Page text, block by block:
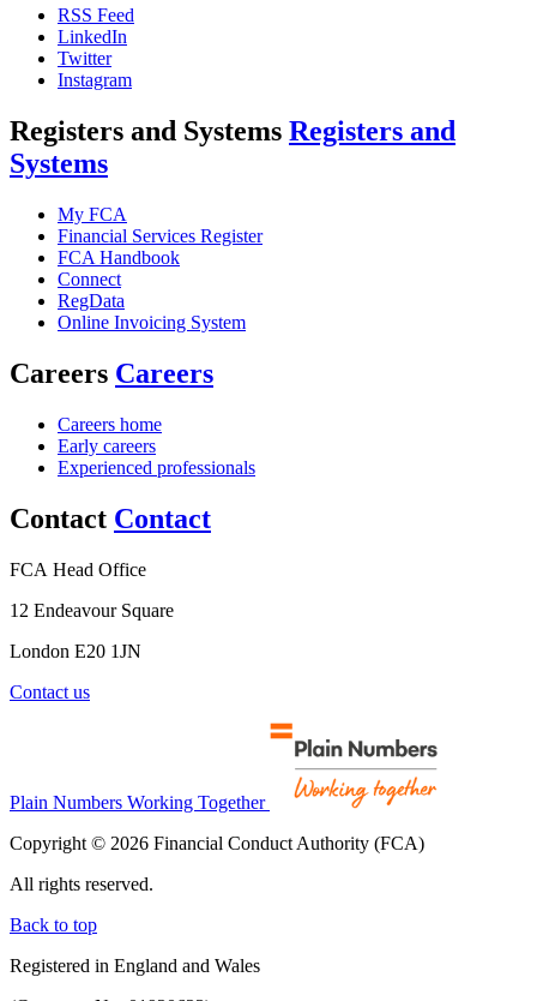
RSS Feed
LinkedIn
Twitter
Instagram
Registers and Systems Registers and
Systems
My FCA
Financial Services Register
FCA Handbook
Connect
RegData
Online Invoicing System
Careers Careers
Careers home
Early careers
Experienced professionals
Contact Contact
FCA Head Office
12 Endeavour Square
London E20 1JN
Contact us
Plain Numbers Working Together
Copyright © 2026 Financial Conduct Authority (FCA)
All rights reserved.
Back to top
Registered in England and Wales